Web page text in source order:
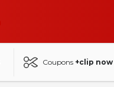
Coupons +clip now